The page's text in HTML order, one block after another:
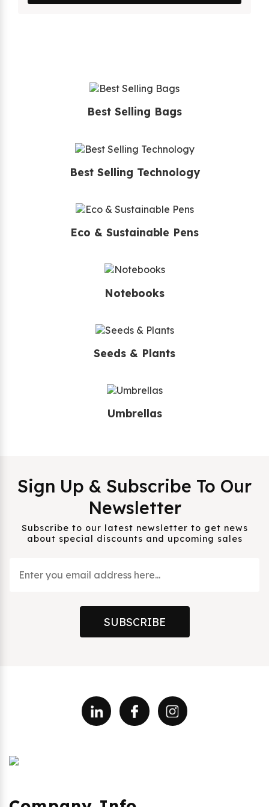
Best Selling Bags
Best Selling Technology
Eco & Sustainable Pens
Notebooks
Seeds & Plants
Umbrellas
Sign Up & Subscribe To Our
Newsletter
Subscribe to our latest newsletter to get news
about special discounts and upcoming sales
SUBSCRIBE